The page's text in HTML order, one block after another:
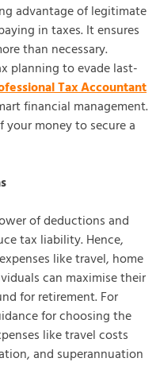
advantage of legitimate
in taxes. It ensures
than necessary.
planning to evade last-
Tax Accountant
financial management.
money to secure a
of deductions and
tax liability. Hence,
like travel, home
can maximise their
for retirement. For
for choosing the
like travel costs
and superannuation